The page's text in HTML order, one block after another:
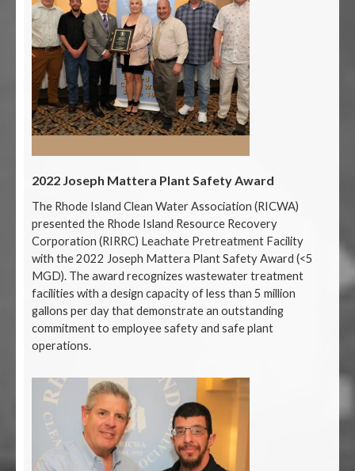
2022 Joseph Mattera Plant Safety Award
The Rhode Island Clean Water Association (RICWA)
presented the Rhode Island Resource Recovery
Corporation (RIRRC) Leachate Pretreatment Facility
with the 2022 Joseph Mattera Plant Safety Award (<5
MGD). The award recognizes wastewater treatment
facilities with a design capacity of less than 5 million
gallons per day that demonstrate an outstanding
commitment to employee safety and safe plant
operations.